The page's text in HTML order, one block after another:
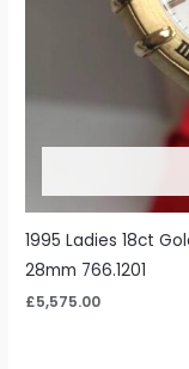
1995 Ladies 18ct
28mm 766.1201
£5,575.00